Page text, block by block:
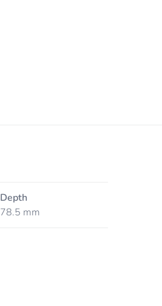
Depth
78.5 mm